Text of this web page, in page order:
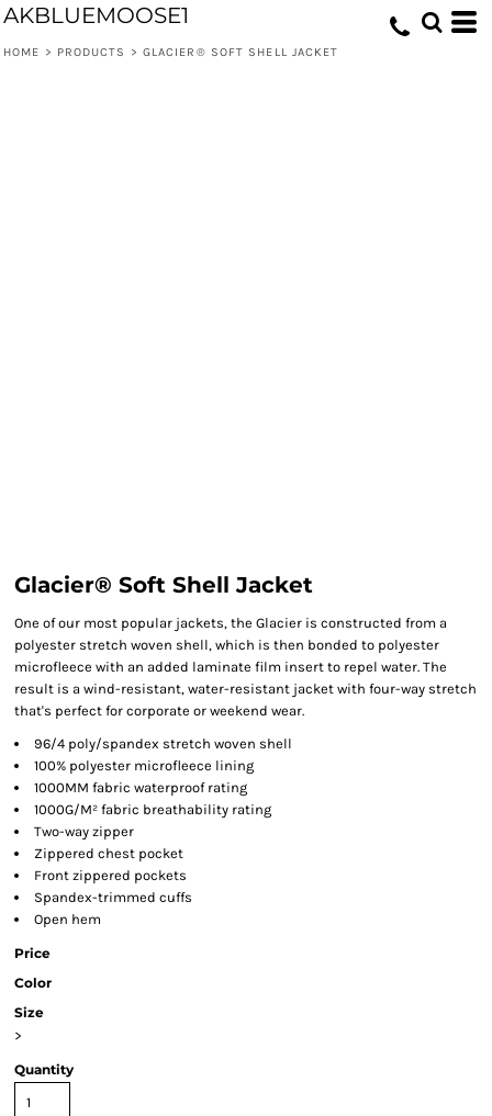
AKBLUEMOOSE1
HOME > PRODUCTS > GLACIER® SOFT SHELL JACKET
Glacier® Soft Shell Jacket
One of our most popular jackets, the Glacier is constructed from a
polyester stretch woven shell, which is then bonded to polyester
microfleece with an added laminate film insert to repel water. The
result is a wind-resistant, water-resistant jacket with four-way stretch
that's perfect for corporate or weekend wear.
96/4 poly/spandex stretch woven shell
100% polyester microfleece lining
1000MM fabric waterproof rating
1000G/M² fabric breathability rating
Two-way zipper
Zippered chest pocket
Front zippered pockets
Spandex-trimmed cuffs
Open hem
Price
Color
Size
>
Quantity